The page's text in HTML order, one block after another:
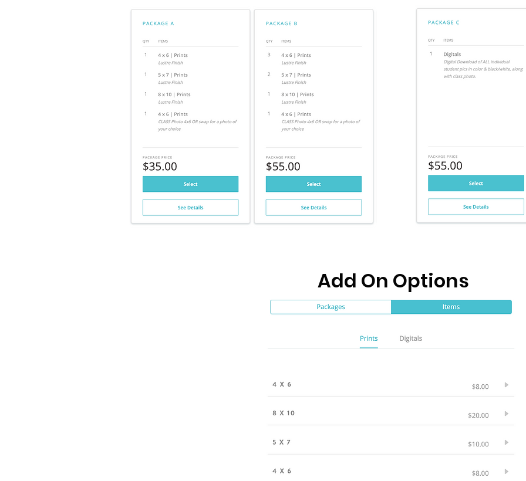
Add On Options